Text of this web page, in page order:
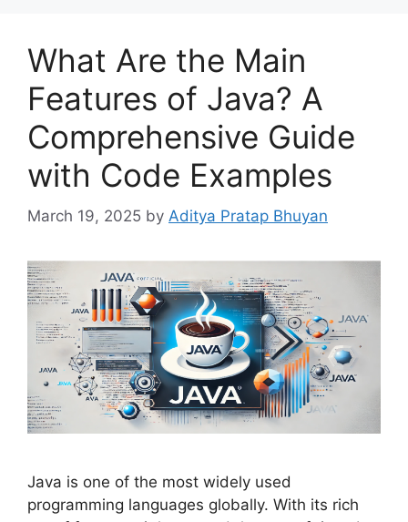
What Are the Main
Features of Java? A
Comprehensive Guide
with Code Examples
March 19, 2025 by Aditya Pratap Bhuyan
Java is one of the most widely used
programming languages globally. With its rich